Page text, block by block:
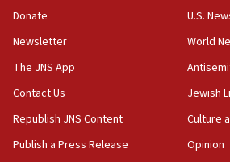
on Friday
07:48
07:04
Israeli spokesman says Iran ‘not to
Donate
Newsletter
The JNS App
Contact Us
Republish JNS Content
Publish a Press Release
U.S.
World
Jewish
Culture
Opinion